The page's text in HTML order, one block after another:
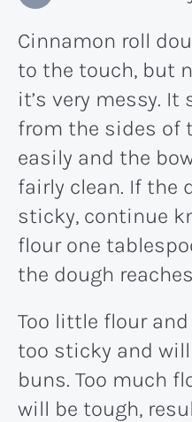
Cinnamon roll
to the touch, but
it’s very messy.
from the sides of
easily and the
fairly clean. If the
sticky, continue
flour one
the dough
Too little flour
too sticky and
buns. Too much
will be tough,